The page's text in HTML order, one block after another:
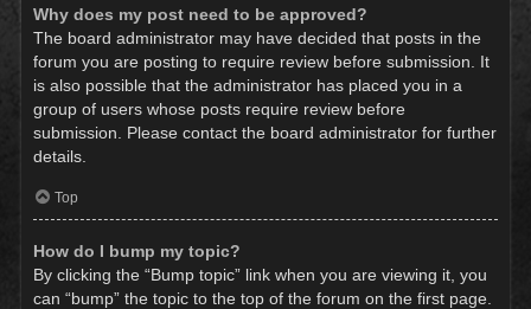
Why does my post need to be approved?
The board administrator may have decided that posts in the
forum you are posting to require review before submission. It
is also possible that the administrator has placed you in a
group of users whose posts require review before
submission. Please contact the board administrator for further
details.
Top
How do I bump my topic?
By clicking the “Bump topic” link when you are viewing it, you
can “bump” the topic to the top of the forum on the first page.